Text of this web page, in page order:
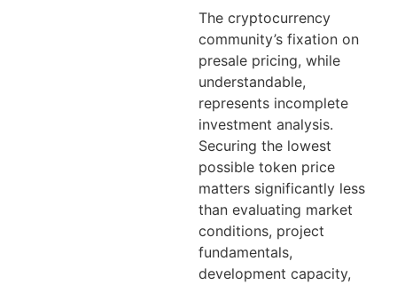
The cryptocurrency
community’s fixation on
presale pricing, while
understandable,
represents incomplete
investment analysis.
Securing the lowest
possible token price
matters significantly less
than evaluating market
conditions, project
fundamentals,
development capacity,